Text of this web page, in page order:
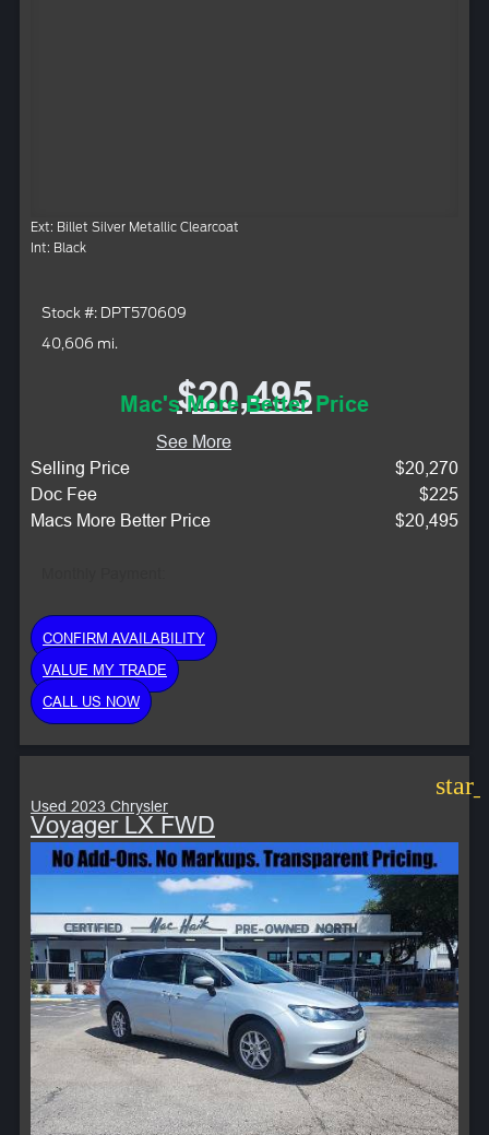
Ext: Billet Silver Metallic Clearcoat
Int: Black
Stock #: DPT570609
40,606 mi.
$20,495
Mac's More Better Price
See More
Selling Price
$20,270
Doc Fee
$225
Macs More Better Price
$20,495
CONFIRM AVAILABILITY
VALUE MY TRADE
CALL US NOW
Used 2023 Chrysler
Voyager LX FWD